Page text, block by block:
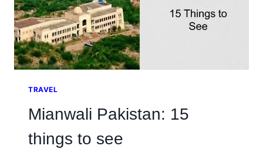
TRAVEL
Mianwali Pakistan: 15
things to see